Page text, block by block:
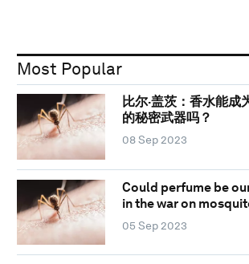
Most Popular
比尔·盖茨：香水能成
的秘密武器吗？
08 Sep 2023
Could perfume be
in the war on
05 Sep 2023